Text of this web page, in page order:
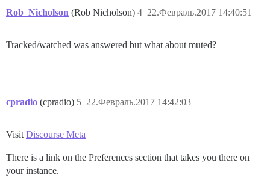
Rob_Nicholson (Rob Nicholson) 22.Февраль.2017 14:40:51
4
Tracked/watched was answered but what about muted?
cpradio (cpradio) 22.Февраль.2017 14:42:03
5
Visit Discourse Meta
There is a link on the Preferences section that takes you there on
your instance.